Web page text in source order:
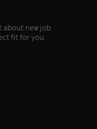
about new job
fit for you.